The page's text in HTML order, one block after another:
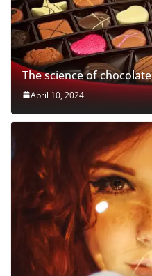
The science of chocolate
April 10, 2024